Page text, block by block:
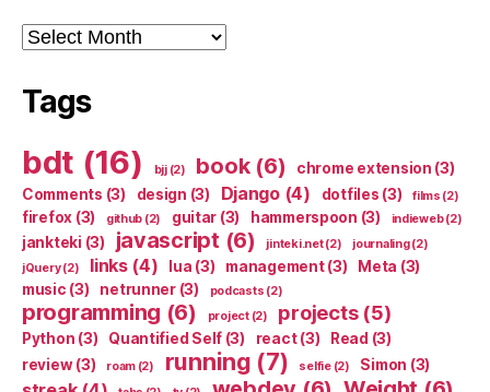
Archives
Tags
bdt (16) bjj(2) book(6) chrome extension (3)
Comments (3) design (3) Django(4) dotfiles (3) films (2)
firefox (3) github (2) guitar (3) hammerspoon (3) indieweb(2)
jankteki (3) javascript (6) jinteki.net(2) journaling(2)
jQuery(2) links(4) lua (3) management(3) Meta (3)
music (3) netrunner(3) podcasts (2)
programming (6) project(2) projects(5)
Python (3) Quantified Self (3) react(3) Read (3)
review(3) roam(2) running (7) selfie(2) Simon (3)